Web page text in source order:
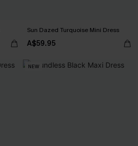
Sun Dazed Turquoise Mini Dress
A$59.95
NEW